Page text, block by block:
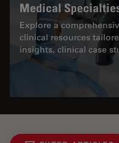
Medical
Explore a
clinical resources
insights, clinical case